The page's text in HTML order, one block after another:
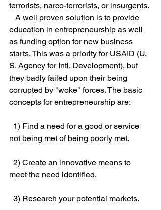
terrorists, narco-terrorists, or insurgents.
   A well proven solution is to provide
education in entrepreneurship as well
as funding option for new business
starts. This was a priority for USAID (U.
S. Agency for Intl. Development), but
they badly failed upon their being
corrupted by "woke" forces. The basic
concepts for entrepreneurship are:
not being met of being poorly met.
meet the need identified.
  3) Research your potential markets.